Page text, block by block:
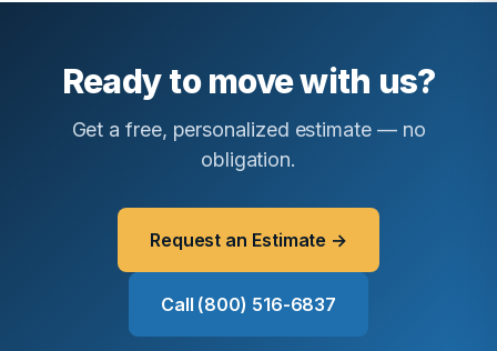
Ready to move with us?
Get a free, personalized estimate — no
obligation.
Request an Estimate →
Call (800) 516-6837